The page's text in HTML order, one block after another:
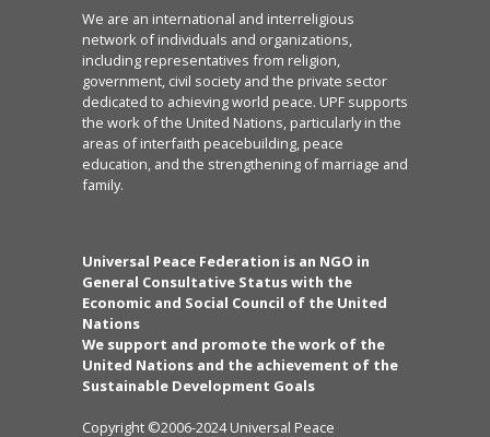
We are an international and interreligious
network of individuals and organizations,
including representatives from religion,
government, civil society and the private sector
dedicated to achieving world peace. UPF supports
the work of the United Nations, particularly in the
areas of interfaith peacebuilding, peace
education, and the strengthening of marriage and
family.
Universal Peace Federation is an NGO in
General Consultative Status with the
Economic and Social Council of the United
Nations
We support and promote the work of the
United Nations and the achievement of the
Sustainable Development Goals
Copyright ©2006-2024 Universal Peace